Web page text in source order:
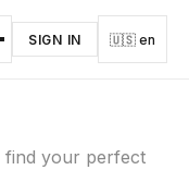
SIGN IN 🇺🇸 en
find your perfect